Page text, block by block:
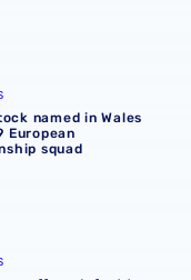
U19 European
named in Wales
European
squad
Lille